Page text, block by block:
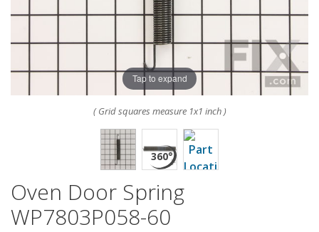
Tap to expand
( Grid squares measure 1x1 inch )
Oven Door Spring
WP7803P058-60